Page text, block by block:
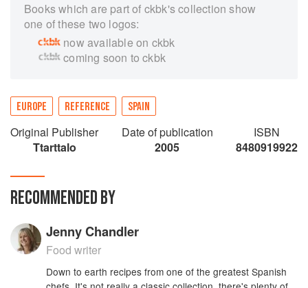
Books which are part of ckbk's collection show
one of these two logos:
now available on ckbk
coming soon to ckbk
EUROPE REFERENCE SPAIN
Original Publisher
Ttarttalo
Date of publication
2005
ISBN
8480919922
RECOMMENDED BY
Jenny Chandler
Food writer
Down to earth recipes from one of the greatest Spanish